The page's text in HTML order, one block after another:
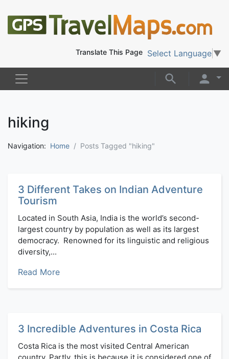
Translate This Page Select Language ▼
hiking
Navigation: Home Posts Tagged "hiking"
3 Different Takes on Indian Adventure
Tourism
Located in South Asia, India is the world’s second-
largest country by population as well as its largest
democracy. Renowned for its linguistic and religious
diversity,...
Read More
3 Incredible Adventures in Costa Rica
Costa Rica is the most visited Central American
country. Partly, this is because it is considered one of